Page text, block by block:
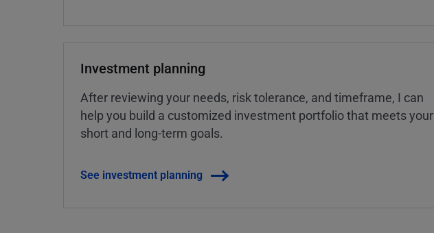
Investment planning
After reviewing your needs, risk tolerance, and timeframe, I can
help you build a customized investment portfolio that meets your
short and long-term goals.
See investment planning